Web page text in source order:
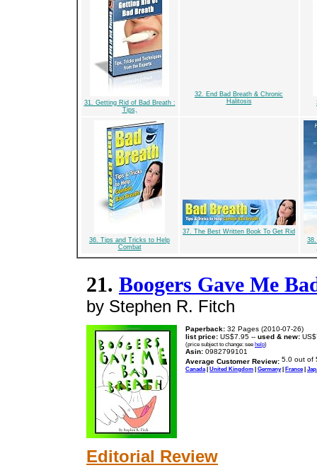
31. Getting Rid of Bad Breath :
Tips,
32. End Bad Breath & Chronic
Halitosis
36. Tips and Tricks to Help
Combat
37. The Best Written Book To Get Rid
21. Boogers Gave Me
by Stephen R. Fitch
Paperback: 32 Pages (2010-07-26)
list price: US$7.95 -- used & new:
(price subject to change: see help)
Asin: 0982799101
Average Customer Review:
Canada| United Kingdom | Germany| France|
Editorial Review